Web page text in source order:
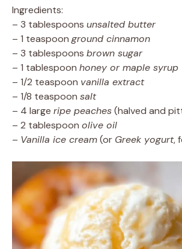
Ingredients:
– 3 tablespoons unsalted butter
– 1 teaspoon ground cinnamon
– 3 tablespoons brown sugar
– 1 tablespoon honey or maple syrup
– 1/2 teaspoon vanilla extract
– 1/8 teaspoon salt
– 4 large ripe peaches(halved and
– 2 tablespoon olive oil
– Vanilla ice cream(or Greek yogurt,